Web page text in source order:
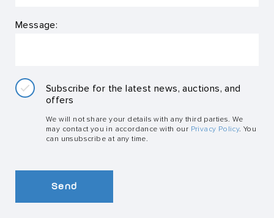
Message:
Subscribe for the latest news, auctions, and
offers
We will not share your details with any third parties. We
may contact you in accordance with our Privacy Policy. You
can unsubscribe at any time.
Send